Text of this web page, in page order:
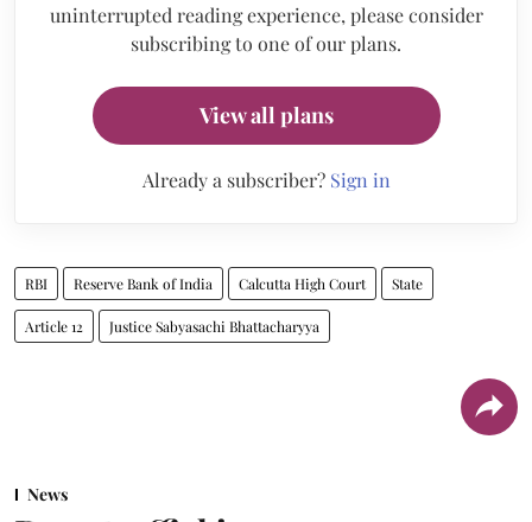
uninterrupted reading experience, please consider
subscribing to one of our plans.
View all plans
Already a subscriber? Sign in
RBI Reserve Bank of India Calcutta High Court State
Article 12 Justice Sabyasachi Bhattacharyya
News